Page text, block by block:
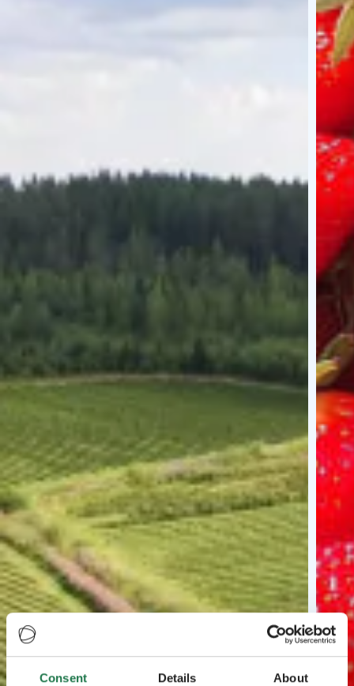
Consent Details About